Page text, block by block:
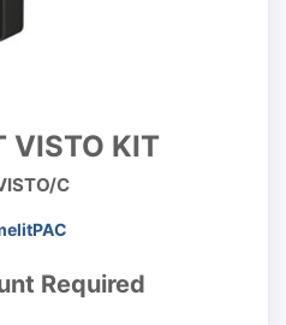
VISTO KIT
C
Required